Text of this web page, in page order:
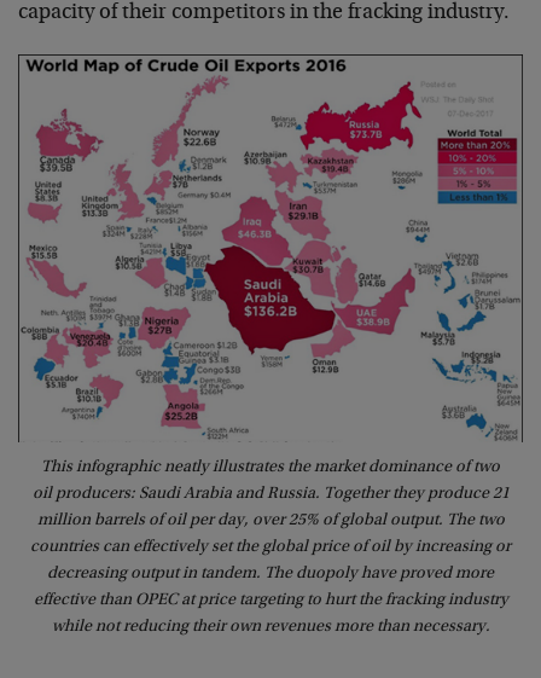
capacity of their competitors in the fracking industry.
This infographic neatly illustrates the market dominance of two
oil producers: Saudi Arabia and Russia. Together they produce 21
million barrels of oil per day, over 25% of global output. The two
countries can effectively set the global price of oil by increasing or
decreasing output in tandem. The duopoly have proved more
effective than OPEC at price targeting to hurt the fracking industry
while not reducing their own revenues more than necessary.